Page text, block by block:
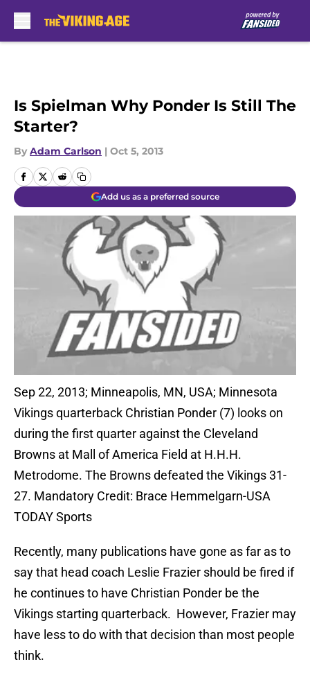
Is Spielman Why Ponder Is Still The
Starter?
By Adam Carlson | Oct 5, 2013
Add us as a preferred source
Sep 22, 2013; Minneapolis, MN, USA; Minnesota
Vikings quarterback Christian Ponder (7) looks on
during the first quarter against the Cleveland
Browns at Mall of America Field at H.H.H.
Metrodome. The Browns defeated the Vikings 31-
27. Mandatory Credit: Brace Hemmelgarn-USA
TODAY Sports
Recently, many publications have gone as far as to
say that head coach Leslie Frazier should be fired if
he continues to have Christian Ponder be the
Vikings starting quarterback. However, Frazier may
have less to do with that decision than most people
think.